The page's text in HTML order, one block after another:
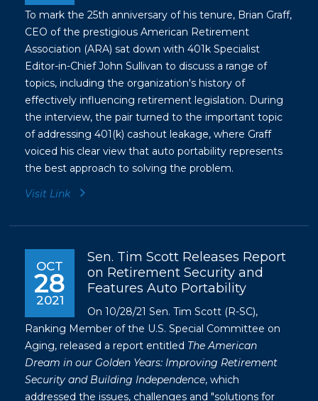
To mark the 25th anniversary of his tenure, Brian Graff,
CEO of the prestigious American Retirement
Association (ARA) sat down with 401k Specialist
Editor-in-Chief John Sullivan to discuss a range of
topics, including the organization's history of
effectively influencing retirement legislation. During
the interview, the pair turned to the important topic
of addressing 401(k) cashout leakage, where Graff
voiced his clear view that auto portability represents
the best approach to solving the problem.
Visit Link
OCT
28
2021
Sen. Tim Scott Releases Report
on Retirement Security and
Features Auto Portability
On 10/28/21 Sen. Tim Scott (R-SC),
Ranking Member of the U.S. Special Committee on
Aging, released a report entitled The American
Dream in our Golden Years: Improving Retirement
Security and Building Independence, which
addressed the issues, challenges and "solutions for